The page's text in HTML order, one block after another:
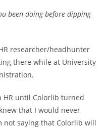
been doing before dipping
researcher/headhunter
there while at University
until Colorlib turned
that I would never
not saying that Colorlib will